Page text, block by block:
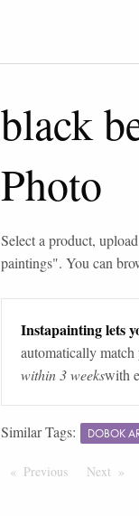
black
Photo
Select a product,
paintings". You can
Instapainting lets
automatically
within 3 weekswith
Similar Tags: DOBOK
Previous PageNext Page